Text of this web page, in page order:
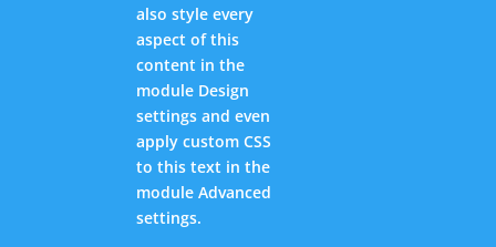
also style every
aspect of this
content in the
module Design
settings and even
apply custom CSS
to this text in the
module Advanced
settings.